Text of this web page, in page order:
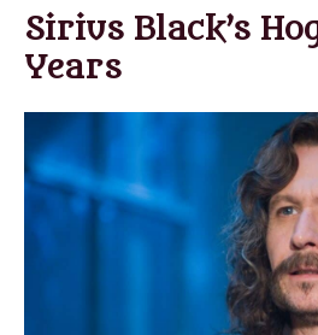
Sirius Black’s
Years